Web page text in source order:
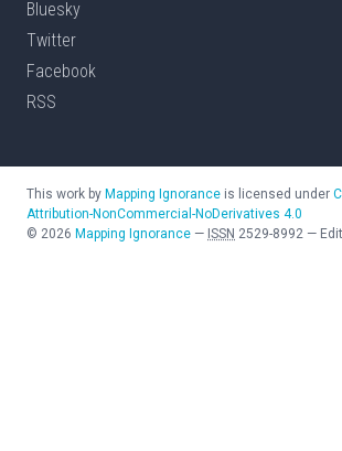
Bluesky
Twitter
Facebook
RSS
This work by Mapping Ignorance is licensed under
Attribution-NonCommercial-NoDerivatives 4.0
© 2026 Mapping Ignorance — ISSN 2529-8992 —